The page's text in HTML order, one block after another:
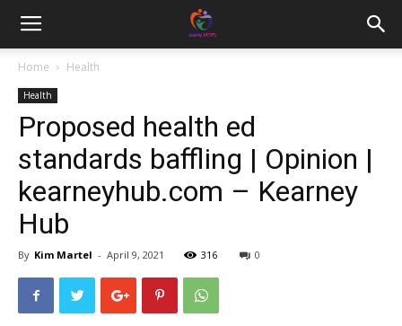
Home Health
Health
Proposed health ed
standards baffling | Opinion |
kearneyhub.com – Kearney
Hub
By Kim Martel - April 9, 2021 316 0